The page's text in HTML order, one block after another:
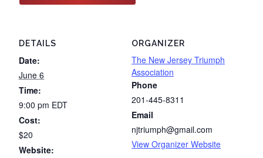
DETAILS
Date:
June 6
Time:
9:00 pm EDT
Cost:
$20
Website:
ORGANIZER
The New Jersey Triumph
Association
Phone
201-445-8311
Email
njtriumph@gmail.com
View Organizer Website